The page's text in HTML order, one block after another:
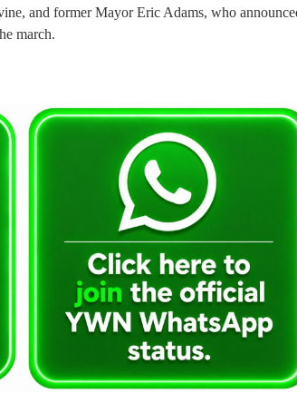
and former Mayor Eric Adams, who
march.